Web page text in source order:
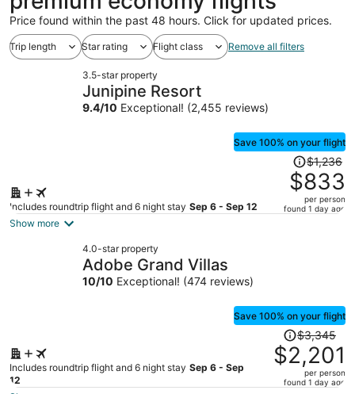
Price found within the past 48 hours. Click for updated prices.
Trip length Star rating Flight class Remove all filters
3.5-star property
Junipine Resort
9.4/10 Exceptional! (2,455 reviews)
Save 100% on your flight
Includes roundtrip flight and 6 night stay Sep 6 - Sep 12
Price
was
$1,236,
price
$1,236
$833
per person
found 1 day ago
Show more
4.0-star property
Adobe Grand Villas
10/10 Exceptional! (474 reviews)
Save 100% on your flight
Includes roundtrip flight and 6 night stay Sep 6 - Sep
12
Price
was
$3,345,
price
$3,345
$2,201
per person
found 1 day ago